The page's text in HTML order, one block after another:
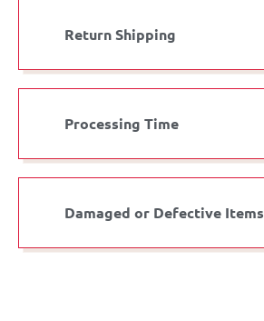
Return Shipping
Processing Time
Damaged or Defective Items